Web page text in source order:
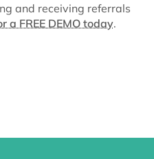
and receiving referrals
a FREE DEMO today.